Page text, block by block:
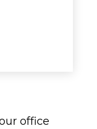
office